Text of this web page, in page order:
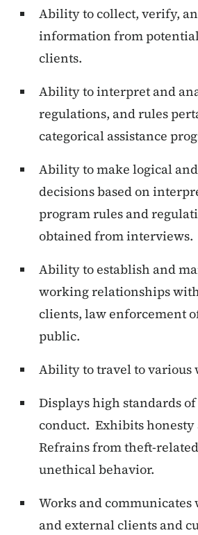
Ability to collect, verify,
information from
clients.
Ability to interpret and
regulations, and rules
categorical assistance
Ability to make logical
decisions based on
program rules and
obtained from interviews.
Ability to establish and
working relationships
clients, law enforcement
public.
Ability to travel to various
Displays high standards
conduct. Exhibits
Refrains from theft-
unethical behavior.
Works and
and external clients and